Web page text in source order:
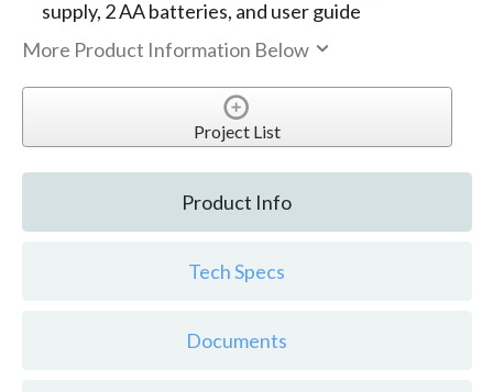
supply, 2 AA batteries, and user guide
More Product Information Below
Project List
Product Info
Tech Specs
Documents